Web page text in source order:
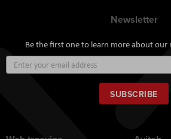
Newsletter
Be the first one to learn more about our
Up
for
Our
Newsletter:
SUBSCRIBE